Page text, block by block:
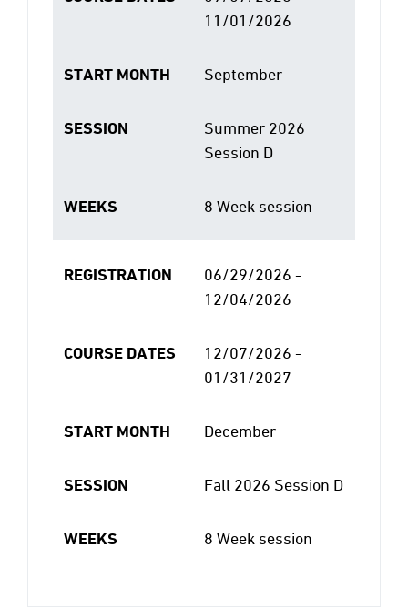
11/01/2026
START MONTH September
SESSION
Summer 2026
Session D
WEEKS 8 Week session
REGISTRATION
06/29/2026 -
12/04/2026
COURSE DATES
12/07/2026 -
01/31/2027
START MONTH December
SESSION Fall 2026 Session D
WEEKS 8 Week session